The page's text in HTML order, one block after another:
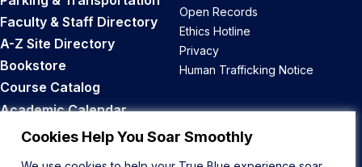
Cookies Help You Soar Smoothly
Faculty & Staff Directory
A-Z Site Directory
Bookstore
Course Catalog
Academic Calendar
Career Opportunities
Open Records
Ethics Hotline
Privacy
Human Trafficking Notice